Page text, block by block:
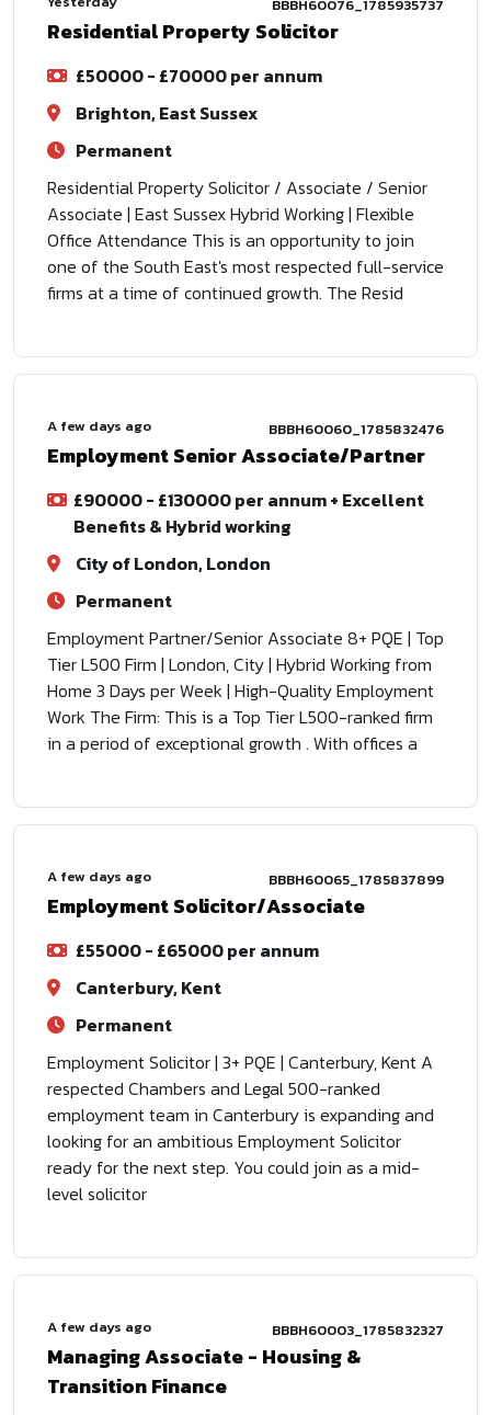
BBBH60076_1785935737
Residential Property Solicitor
£50000 - £70000 per annum
Brighton, East Sussex
Permanent
Residential Property Solicitor / Associate / Senior
Associate | East Sussex Hybrid Working | Flexible
Office Attendance This is an opportunity to join
one of the South East's most respected full-service
firms at a time of continued growth. The Resid
A few days ago BBBH60060_1785832476
Employment Senior Associate/Partner
£90000 - £130000 per annum + Excellent
Benefits & Hybrid working
City of London, London
Permanent
Employment Partner/Senior Associate 8+ PQE | Top
Tier L500 Firm | London, City | Hybrid Working from
Home 3 Days per Week | High-Quality Employment
Work The Firm: This is a Top Tier L500-ranked firm
in a period of exceptional growth . With offices a
A few days ago BBBH60065_1785837899
Employment Solicitor/Associate
£55000 - £65000 per annum
Canterbury, Kent
Permanent
Employment Solicitor | 3+ PQE | Canterbury, Kent A
respected Chambers and Legal 500-ranked
employment team in Canterbury is expanding and
looking for an ambitious Employment Solicitor
ready for the next step. You could join as a mid-
level solicitor
A few days ago BBBH60003_1785832327
Managing Associate - Housing &
Transition Finance